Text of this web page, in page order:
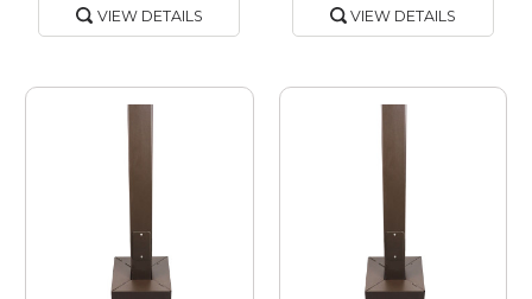
VIEW DETAILS VIEW DETAILS